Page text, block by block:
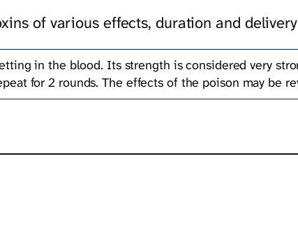
of various effects, duration and
in the blood. Its strength is considered very
for 2 rounds. The effects of the poison may be